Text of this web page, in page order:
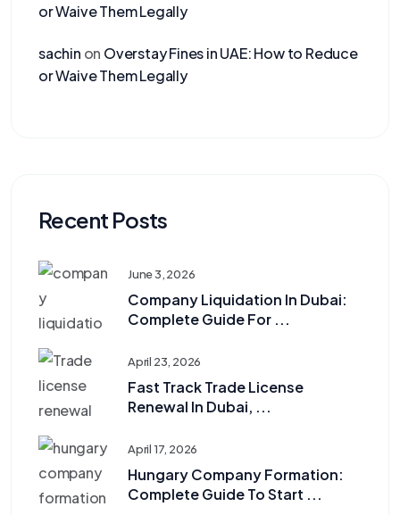
or Waive Them Legally
sachin on Overstay Fines in UAE: How to Reduce
or Waive Them Legally
Recent Posts
June 3, 2026
Company Liquidation In Dubai:
Complete Guide For ...
April 23, 2026
Fast Track Trade License
Renewal In Dubai, ...
April 17, 2026
Hungary Company Formation:
Complete Guide To Start ...